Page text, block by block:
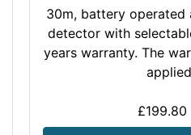
30m, battery operated
detector with
years warranty. The
£199.80